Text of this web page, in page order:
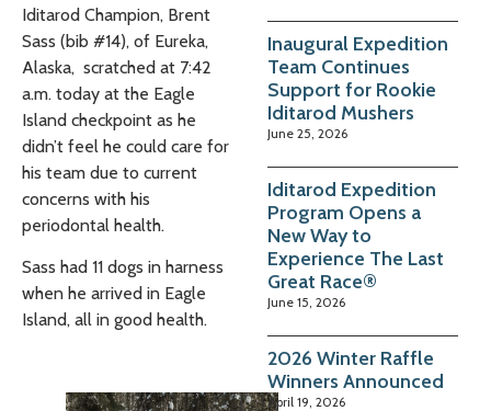
Iditarod Champion, Brent
Sass (bib #14), of Eureka,
Alaska, scratched at 7:42
a.m. today at the Eagle
Island checkpoint as he
didn’t feel he could care for
his team due to current
concerns with his
periodontal health.
Sass had 11 dogs in harness
when he arrived in Eagle
Island, all in good health.
Inaugural Expedition
Team Continues
Support for Rookie
Iditarod Mushers
June 25, 2026
Iditarod Expedition
Program Opens a
New Way to
Experience The Last
Great Race®
June 15, 2026
2026 Winter Raffle
Winners Announced
April 19, 2026